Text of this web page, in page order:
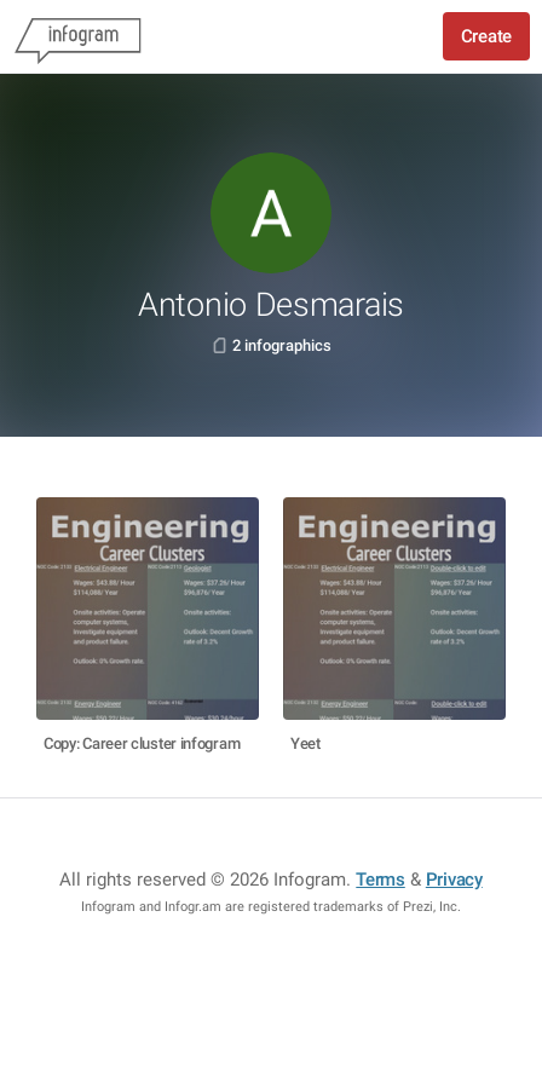
Create
Antonio Desmarais
2 infographics
Copy: Career cluster infogram Yeet
All rights reserved © 2026 Infogram.Terms & Privacy
Infogram and Infogr.am are registered trademarks of Prezi, Inc.